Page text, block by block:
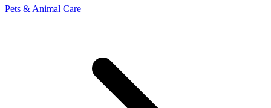
Pets & Animal Care